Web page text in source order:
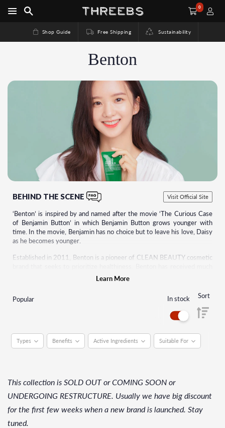
0
Shop Guide Free Shipping Sustainability
Benton
BEHIND THE SCENE
‘Benton’ is inspired by and named after the movie ‘The Curious Case
of Benjamin Button’ in which Benjamin Button grows younger with
time. In the movie, Benjamin has no choice but to leave his love, Daisy
as he becomes younger.
Established in 2011, Benton is a pioneer of CLEAN BEAUTY cosmetic
attention internationally as a representative of K-beauty.
Learn More
Visit Official Site
Popular
Types Benefits Active Ingredients Suitable For
In stock Sort
This collection is SOLD OUT or COMING SOON or
UNDERGOING RESTRUCTURE. Usually we have big discount
for the first few weeks when a new brand is launched. Stay
tuned.